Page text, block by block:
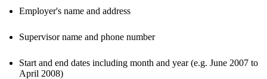
Employer's name and address
Supervisor name and phone number
Start and end dates including month and year (e.g. June 2007 to
April 2008)